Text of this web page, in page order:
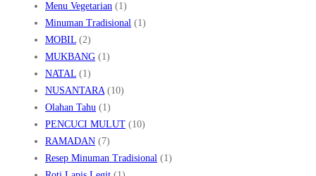
Menu Vegetarian (1)
Minuman Tradisional (1)
MOBIL (2)
MUKBANG (1)
NATAL (1)
NUSANTARA(10)
Olahan Tahu (1)
PENCUCI MULUT (10)
RAMADAN (7)
Resep Minuman Tradisional (1)